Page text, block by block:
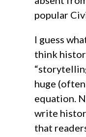
popular
I guess
think
huge
equation.
write
that